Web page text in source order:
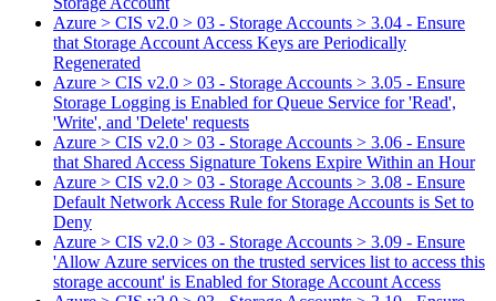
Azure > CIS v2.0 > 03 - Storage Accounts > 3.04 - Ensure
that Storage Account Access Keys are Periodically
Regenerated
Azure > CIS v2.0 > 03 - Storage Accounts > 3.05 - Ensure
Storage Logging is Enabled for Queue Service for 'Read',
'Write', and 'Delete' requests
Azure > CIS v2.0 > 03 - Storage Accounts > 3.06 - Ensure
that Shared Access Signature Tokens Expire Within an Hour
Azure > CIS v2.0 > 03 - Storage Accounts > 3.08 - Ensure
Default Network Access Rule for Storage Accounts is Set to
Deny
Azure > CIS v2.0 > 03 - Storage Accounts > 3.09 - Ensure
'Allow Azure services on the trusted services list to access this
storage account' is Enabled for Storage Account Access